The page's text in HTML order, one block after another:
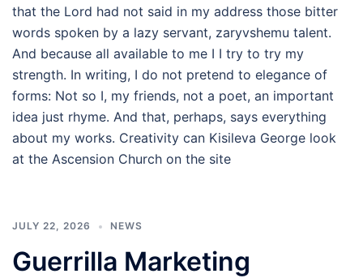
that the Lord had not said in my address those bitter
words spoken by a lazy servant, zaryvshemu talent.
And because all available to me I I try to try my
strength. In writing, I do not pretend to elegance of
forms: Not so I, my friends, not a poet, an important
idea just rhyme. And that, perhaps, says everything
about my works. Creativity can Kisileva George look
at the Ascension Church on the site
JULY 22, 2026 NEWS
Guerrilla Marketing